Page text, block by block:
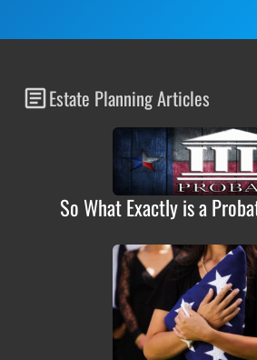
Estate Planning Articles
So What Exactly is a